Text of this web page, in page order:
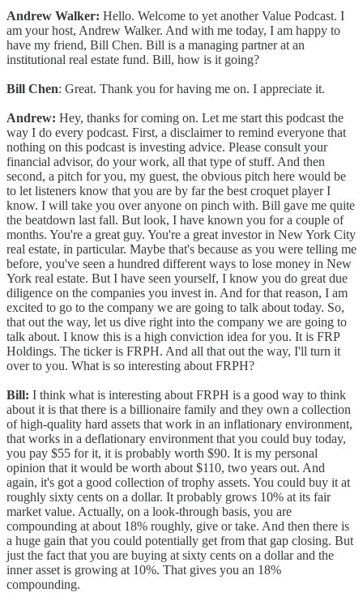
Andrew Walker: Hello. Welcome to yet another Value Podcast. I
am your host, Andrew Walker. And with me today, I am happy to
have my friend, Bill Chen. Bill is a managing partner at an
institutional real estate fund. Bill, how is it going?
Bill Chen: Great. Thank you for having me on. I appreciate it.
Andrew: Hey, thanks for coming on. Let me start this podcast the
way I do every podcast. First, a disclaimer to remind everyone that
nothing on this podcast is investing advice. Please consult your
financial advisor, do your work, all that type of stuff. And then
second, a pitch for you, my guest, the obvious pitch here would be
to let listeners know that you are by far the best croquet player I
know. I will take you over anyone on pinch with. Bill gave me quite
the beatdown last fall. But look, I have known you for a couple of
months. You're a great guy. You're a great investor in New York City
real estate, in particular. Maybe that's because as you were telling me
before, you've seen a hundred different ways to lose money in New
York real estate. But I have seen yourself, I know you do great due
diligence on the companies you invest in. And for that reason, I am
excited to go to the company we are going to talk about today. So,
that out the way, let us dive right into the company we are going to
talk about. I know this is a high conviction idea for you. It is FRP
Holdings. The ticker is FRPH. And all that out the way, I'll turn it
over to you. What is so interesting about FRPH?
Bill: I think what is interesting about FRPH is a good way to think
about it is that there is a billionaire family and they own a collection
of high-quality hard assets that work in an inflationary environment,
that works in a deflationary environment that you could buy today,
you pay $55 for it, it is probably worth $90. It is my personal
opinion that it would be worth about $110, two years out. And
again, it's got a good collection of trophy assets. You could buy it at
roughly sixty cents on a dollar. It probably grows 10% at its fair
market value. Actually, on a look-through basis, you are
compounding at about 18% roughly, give or take. And then there is
a huge gain that you could potentially get from that gap closing. But
just the fact that you are buying at sixty cents on a dollar and the
inner asset is growing at 10%. That gives you an 18%
compounding.